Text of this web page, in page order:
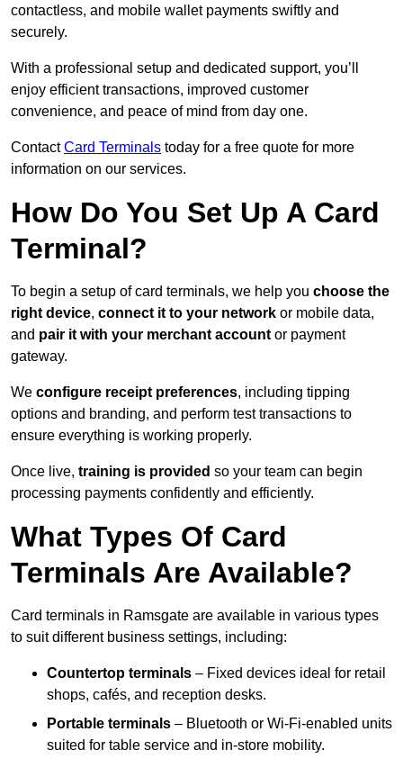
contactless, and mobile wallet payments swiftly and
securely.
With a professional setup and dedicated support, you’ll
enjoy efficient transactions, improved customer
convenience, and peace of mind from day one.
ContactCard Terminals today for a free quote for more
information on our services.
How Do You Set Up A Card
Terminal?
To begin a setup of card terminals, we help you choose the
right device, connect it to your network or mobile data,
and pair it with your merchant account or payment
gateway.
We configure receipt preferences, including tipping
options and branding, and perform test transactions to
ensure everything is working properly.
Once live, training is provided so your team can begin
processing payments confidently and efficiently.
What Types Of Card
Terminals Are Available?
Card terminals in Ramsgate are available in various types
to suit different business settings, including:
Countertop terminals – Fixed devices ideal for retail
shops, cafés, and reception desks.
Portable terminals – Bluetooth or Wi-Fi-enabled units
suited for table service and in-store mobility.